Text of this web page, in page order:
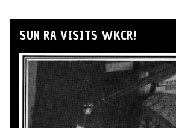
SUN RA VISITS WKCR!